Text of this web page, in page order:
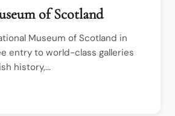
of Scotland
Museum of Scotland in
entry to world-class galleries
history,...